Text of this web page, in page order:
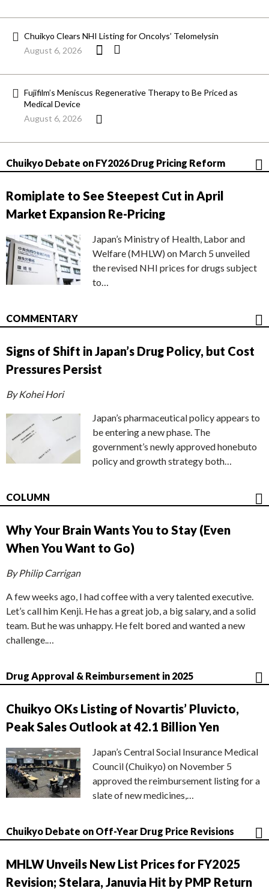
Chuikyo Clears NHI Listing for Oncolys’ Telomelysin
August 6, 2026
Fujifilm’s Meniscus Regenerative Therapy to Be Priced as
Medical Device
August 6, 2026
Chuikyo Debate on FY2026 Drug Pricing Reform
Romiplate to See Steepest Cut in April
Market Expansion Re-Pricing
Japan’s Ministry of Health, Labor and
Welfare (MHLW) on March 5 unveiled
the revised NHI prices for drugs subject
to…
COMMENTARY
Signs of Shift in Japan’s Drug Policy, but Cost
Pressures Persist
By Kohei Hori
Japan’s pharmaceutical policy appears to
be entering a new phase. The
government’s newly approved honebuto
policy and growth strategy both…
COLUMN
Why Your Brain Wants You to Stay (Even
When You Want to Go)
By Philip Carrigan
A few weeks ago, I had coffee with a very talented executive.
Let’s call him Kenji. He has a great job, a big salary, and a solid
team. But he was unhappy. He felt bored and wanted a new
challenge.…
Drug Approval & Reimbursement in 2025
Chuikyo OKs Listing of Novartis’ Pluvicto,
Peak Sales Outlook at 42.1 Billion Yen
Japan’s Central Social Insurance Medical
Council (Chuikyo) on November 5
approved the reimbursement listing for a
slate of new medicines,…
Chuikyo Debate on Off-Year Drug Price Revisions
MHLW Unveils New List Prices for FY2025
Revision; Stelara, Januvia Hit by PMP Return